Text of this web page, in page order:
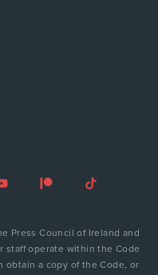
Press Council of Ireland and
staff operate within the Code
obtain a copy of the Code, or